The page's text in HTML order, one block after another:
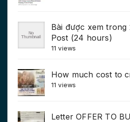
Bài được xem
Post (24 hours)
11 views
How much cost to
11 views
Letter OFFER TO